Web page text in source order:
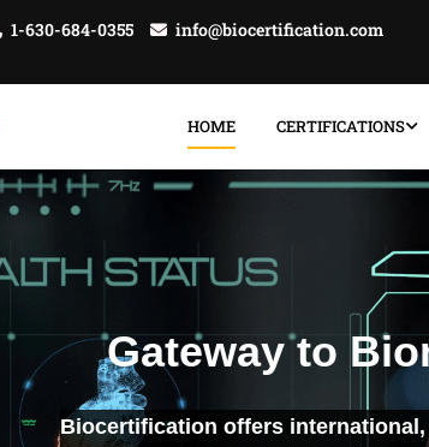
1-630-684-0355 info@biocertification.com
HOME CERTIFICATIONS
Gateway to
Biocertification offers